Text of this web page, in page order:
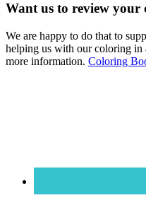
Want us to review your
We are happy to do that to
helping us with our coloring in
more information. Coloring